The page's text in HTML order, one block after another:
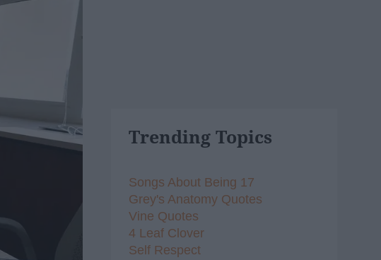
Trending Topics
Songs About Being 17
Grey's Anatomy Quotes
Vine Quotes
4 Leaf Clover
Self Respect